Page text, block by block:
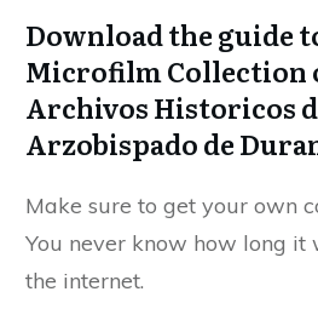
Download the guide
Microfilm Collection
Archivos Historicos
Arzobispado de
Make sure to get your own
You never know how long
the internet.